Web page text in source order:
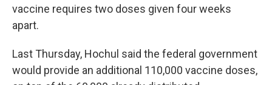
vaccine requires two doses given four weeks
apart.
Last Thursday, Hochul said the federal government
would provide an additional 110,000 vaccine doses,